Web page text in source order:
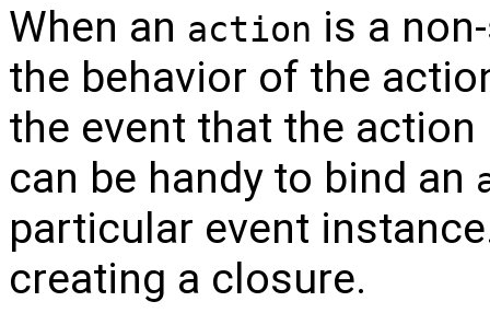
When an action is a
the behavior of the
the event that the
can be handy to bind an
particular event
creating a closure.